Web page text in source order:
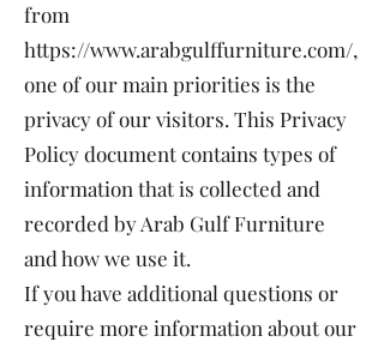
from
https://www.arabgulffurniture.com/,
one of our main priorities is the
privacy of our visitors. This Privacy
Policy document contains types of
information that is collected and
recorded by Arab Gulf Furniture
and how we use it.
If you have additional questions or
require more information about our